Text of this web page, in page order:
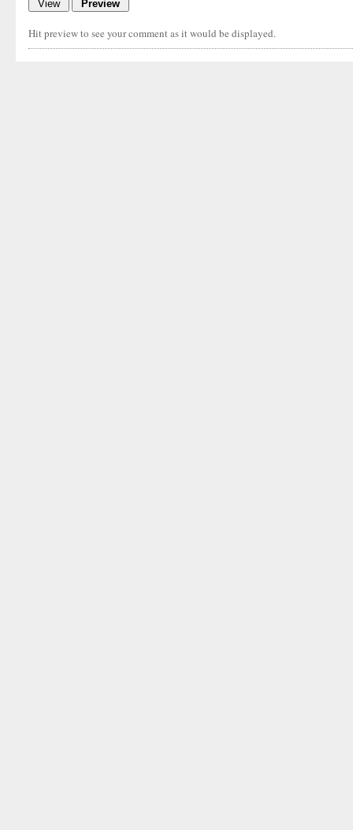
Hit preview to see your comment as it would be displayed.